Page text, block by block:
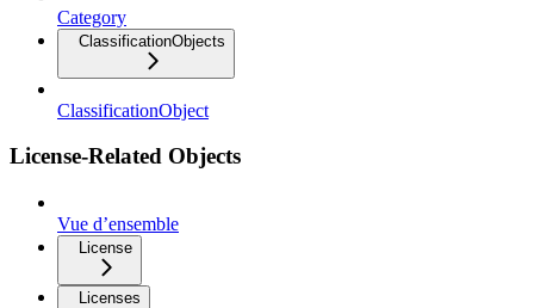
Category
ClassificationObjects
ClassificationObject
License-Related Objects
Vue d’ensemble
License
Licenses